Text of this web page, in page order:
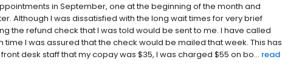
in September, one at the beginning of the month and
Although I was dissatisfied with the long wait times for very brief
the refund check that I was told would be sent to me. I have called
I was assured that the check would be mailed that week. This has
desk staff that my copay was $35, I was charged $55 on bo... read